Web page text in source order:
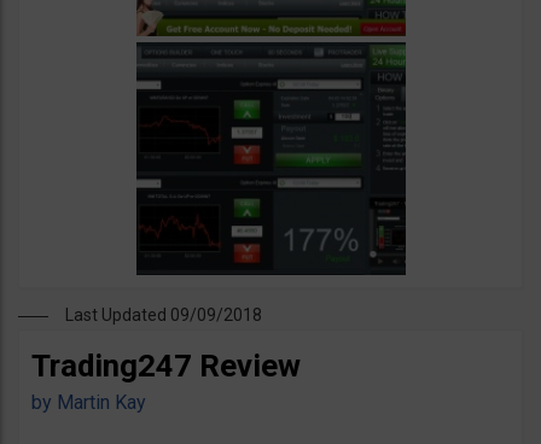
Last Updated 09/09/2018
Trading247 Review
by Martin Kay